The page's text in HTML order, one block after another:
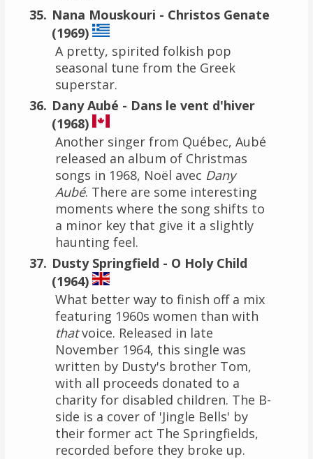
Nana Mouskouri - Christos Genate
(1969)
A pretty, spirited folkish pop
seasonal tune from the Greek
superstar.
Dany Aubé - Dans le vent d'hiver
(1968)
Another singer from Québec, Aubé
released an album of Christmas
songs in 1968, Noël avec Dany
Aubé. There are some interesting
moments where the song shifts to
a minor key that give it a slightly
haunting feel.
Dusty Springfield - O Holy Child
(1964)
What better way to finish off a mix
featuring 1960s women than with
thatvoice. Released in late
November 1964, this single was
written by Dusty's brother Tom,
with all proceeds donated to a
charity for disabled children. The B-
side is a cover of 'Jingle Bells' by
their former act The Springfields,
recorded before they broke up.